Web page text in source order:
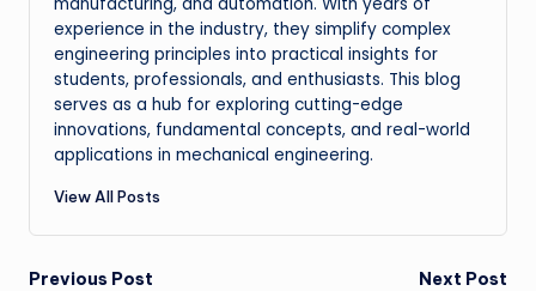
experience in the industry, they simplify complex
engineering principles into practical insights for
students, professionals, and enthusiasts. This blog
serves as a hub for exploring cutting-edge
innovations, fundamental concepts, and real-world
applications in mechanical engineering.
View All Posts
Previous Post Next Post